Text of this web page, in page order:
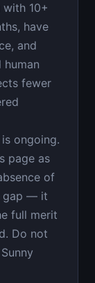
10+
have
and
human
fewer
ongoing.
page as
of
gap — it
full merit
Do not